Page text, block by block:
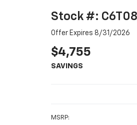
Stock #:
Offer Expires 8/31/2026
$4,755
SAVINGS
MSRP: